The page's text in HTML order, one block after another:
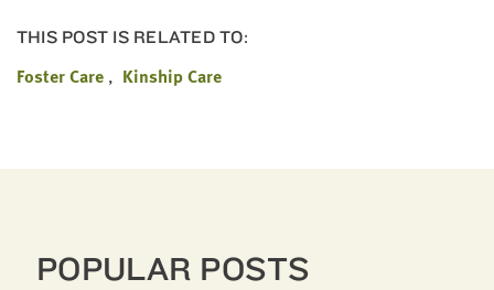
THIS POST IS RELATED TO:
Foster Care Kinship Care
POPULAR POSTS